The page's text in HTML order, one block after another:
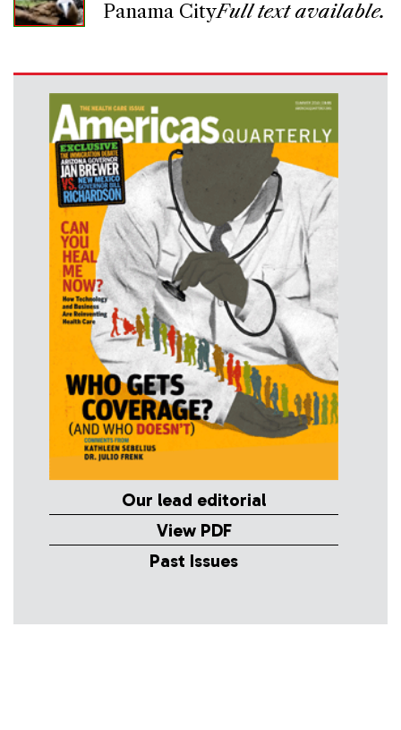
Panama CityFull text available.
Our lead editorial
View PDF
Past Issues